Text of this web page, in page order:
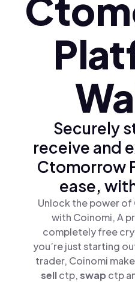
Polski (pl)
Ελληνικά (el)
Securely
receive and
Ctomorrow
ease,
Unlock the power
with Coinomi, A
completely free
you’re just starting
trader, Coinomi
sellctp,swap ctp